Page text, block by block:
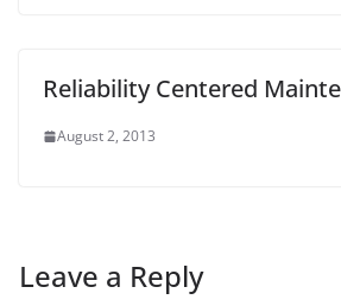
Reliability Centered
August 2, 2013
Leave a Reply